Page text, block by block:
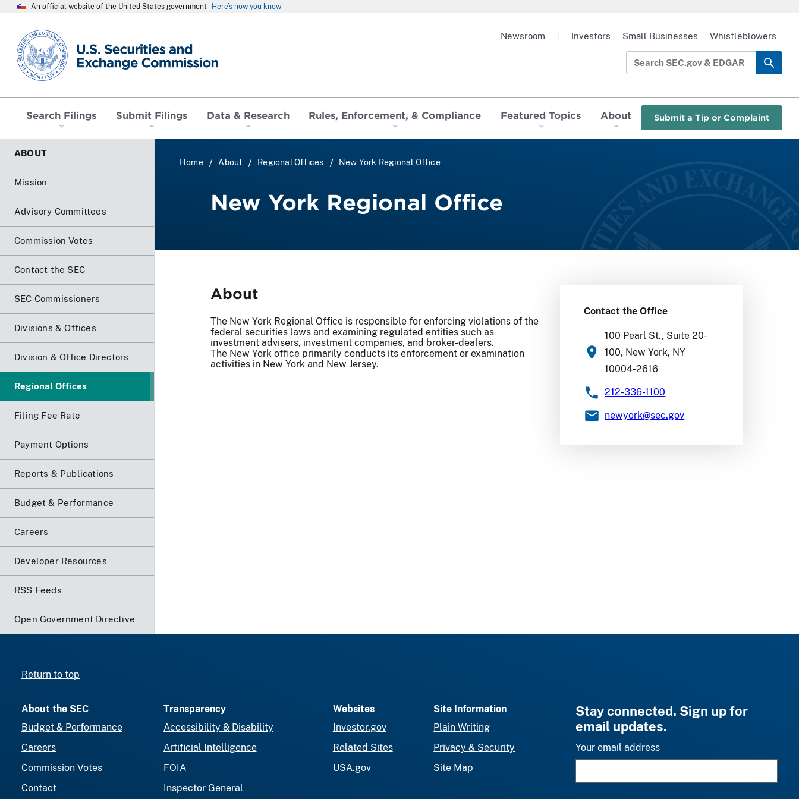
An official website of the United States government Here’s how you know
SEC homepage
Search Filings Submit Filings Data & Research Rules, Enforcement, & Compliance Featured Topics About Submit a Tip or Complaint
Newsroom Investors Small Businesses Whistleblowers
ABOUT
Mission
Advisory Committees
Commission Votes
Contact the SEC
SEC Commissioners
Divisions & Offices
Division & Office Directors
Regional Offices
Filing Fee Rate
Payment Options
Reports & Publications
Budget & Performance
Careers
Developer Resources
RSS Feeds
Open Government Directive
Home About Regional Offices New York Regional Office
New York Regional Office
About
The New York Regional Office is responsible for enforcing violations of the
federal securities laws and examining regulated entities such as
investment advisers, investment companies, and broker-dealers.
The New York office primarily conducts its enforcement or examination
activities in New York and New Jersey.
Contact the Office
100 Pearl St., Suite 20-
100, New York, NY
10004-2616
212-336-1100
newyork@sec.gov
Return to top
About the SEC
Budget & Performance
Careers
Commission Votes
Contact
Transparency
Accessibility & Disability
Artificial Intelligence
FOIA
Inspector General
Websites
Investor.gov
Related Sites
USA.gov
Site Information
Plain Writing
Privacy & Security
Site Map
Stay connected. Sign up for
email updates.
Your email address